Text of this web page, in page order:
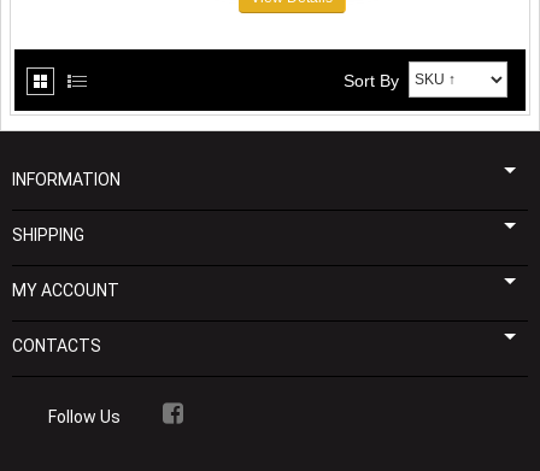
Sort By
INFORMATION
SHIPPING
MY ACCOUNT
CONTACTS
Follow Us